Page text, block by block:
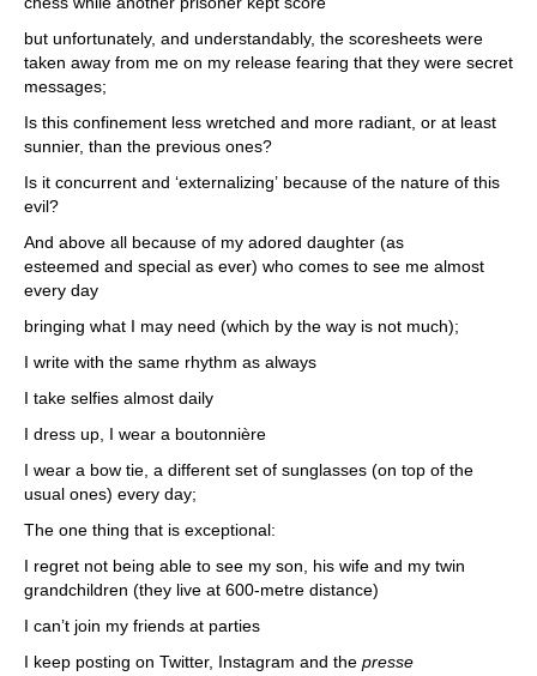
but unfortunately, and understandably, the scoresheets were
taken away from me on my release fearing that they were secret
messages;
Is this confinement less wretched and more radiant, or at least
sunnier, than the previous ones?
Is it concurrent and ‘externalizing’ because of the nature of this
evil?
And above all because of my adored daughter (as
esteemed and special as ever) who comes to see me almost
every day
bringing what I may need (which by the way is not much);
I write with the same rhythm as always
I take selfies almost daily
I dress up, I wear a boutonnière
I wear a bow tie, a different set of sunglasses (on top of the
usual ones) every day;
The one thing that is exceptional:
I regret not being able to see my son, his wife and my twin
grandchildren (they live at 600-metre distance)
I can’t join my friends at parties
I keep posting on Twitter, Instagram and the presse